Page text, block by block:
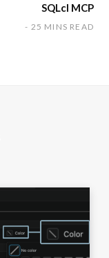
SQLcl MCP
25 MINS READ